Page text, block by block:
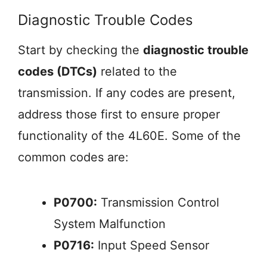
Diagnostic Trouble Codes
Start by checking the diagnostic trouble
codes (DTCs) related to the
transmission. If any codes are present,
address those first to ensure proper
functionality of the 4L60E. Some of the
common codes are:
P0700: Transmission Control
System Malfunction
P0716: Input Speed Sensor